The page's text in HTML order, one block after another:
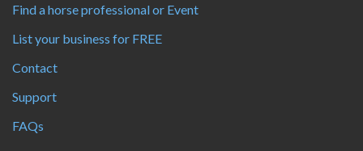
Find a horse professional or Event
List your business for FREE
Contact
Support
FAQs